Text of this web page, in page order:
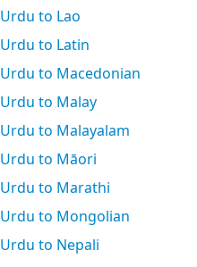
Urdu to Lao
Urdu to Latin
Urdu to Macedonian
Urdu to Malay
Urdu to Malayalam
Urdu to Māori
Urdu to Marathi
Urdu to Mongolian
Urdu to Nepali